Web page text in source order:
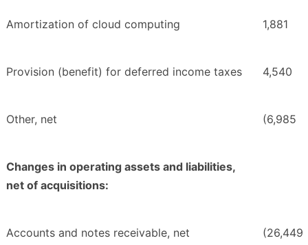
Amortization of cloud computing 1,881
Provision (benefit) for deferred income taxes 4,540
Other, net (6,985
Changes in operating assets and liabilities,
net of acquisitions:
Accounts and notes receivable, net (26,449